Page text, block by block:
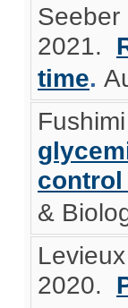
Seeber
2021.
time.
&
2020.